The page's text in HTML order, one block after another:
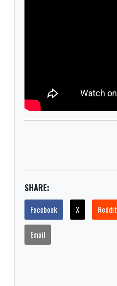
SHARE:
Facebook X Reddit
Email